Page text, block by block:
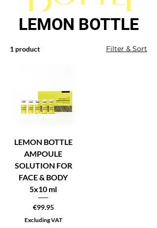
LEMON BOTTLE
1 product Filter & Sort
LEMON BOTTLE
AMPOULE
SOLUTION FOR
FACE & BODY
5x10 ml
Price
€99.95
Excluding VAT